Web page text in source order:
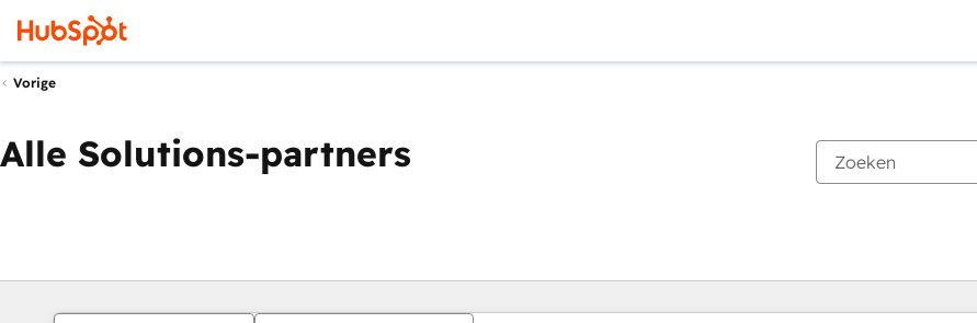
Vorige
Alle Solutions-partners
Je bent momenteel opPagina
PaginaPaginaPaginaPaginaPaginaPaginaPaginaPaginaPaginaPagina